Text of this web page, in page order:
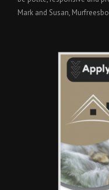
Mark and Susan,